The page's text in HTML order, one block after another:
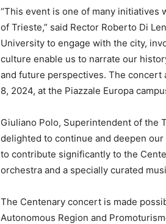
“This event is one of many initiatives
of Trieste,” said Rector Roberto Di
University to engage with the city,
culture enable us to narrate our
and future perspectives. The
8, 2024, at the Piazzale Europa
Giuliano Polo, Superintendent of the
delighted to continue and deepen
to contribute significantly to the
orchestra and a specially curated
The Centenary concert is made
Autonomous Region and